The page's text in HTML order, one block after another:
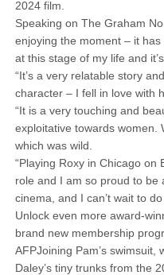
2024 film.
Speaking on The Graham
enjoying the moment – it
at this stage of my life and
“It’s a very relatable story
character – I fell in love with
“It is a very touching and
exploitative towards women.
which was wild.
“Playing Roxy in Chicago
role and I am so proud to be
cinema, and I can’t wait to
Unlock even more award-
brand new membership
AFPJoining Pam’s swimsuit,
Daley’s tiny trunks from the